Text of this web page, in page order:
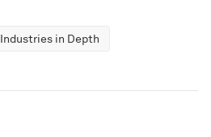
Industries in Depth